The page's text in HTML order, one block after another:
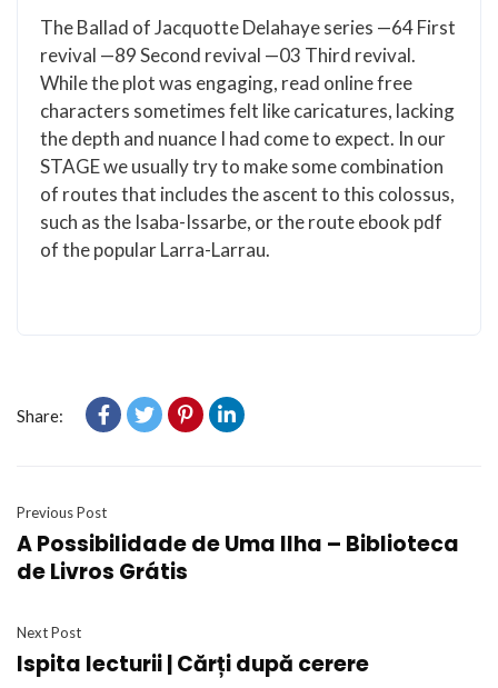
The Ballad of Jacquotte Delahaye series —64 First
revival —89 Second revival —03 Third revival.
While the plot was engaging, read online free
characters sometimes felt like caricatures, lacking
the depth and nuance I had come to expect. In our
STAGE we usually try to make some combination
of routes that includes the ascent to this colossus,
such as the Isaba-Issarbe, or the route ebook pdf
of the popular Larra-Larrau.
Share:
Previous Post
A Possibilidade de Uma Ilha – Biblioteca
de Livros Grátis
Next Post
Ispita lecturii | Cărți după cerere